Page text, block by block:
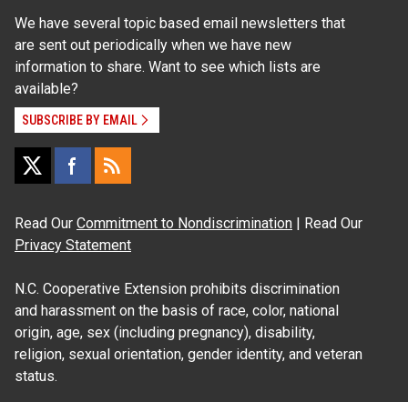
We have several topic based email newsletters that
are sent out periodically when we have new
information to share. Want to see which lists are
available?
SUBSCRIBE BY EMAIL
Read Our Commitment to Nondiscrimination | Read Our
Privacy Statement
N.C. Cooperative Extension prohibits discrimination
and harassment on the basis of race, color, national
origin, age, sex (including pregnancy), disability,
religion, sexual orientation, gender identity, and veteran
status.